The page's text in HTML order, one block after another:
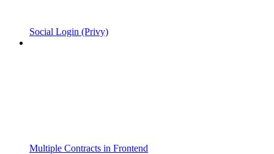
Social Login (Privy)
Multiple Contracts in Frontend